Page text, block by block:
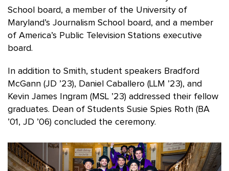
School board, a member of the University of
Maryland’s Journalism School board, and a member
of America’s Public Television Stations executive
board.
In addition to Smith, student speakers Bradford
McGann (JD ’23), Daniel Caballero (LLM ’23), and
Kevin James Ingram (MSL ’23) addressed their fellow
graduates. Dean of Students Susie Spies Roth (BA
’01, JD ’06) concluded the ceremony.